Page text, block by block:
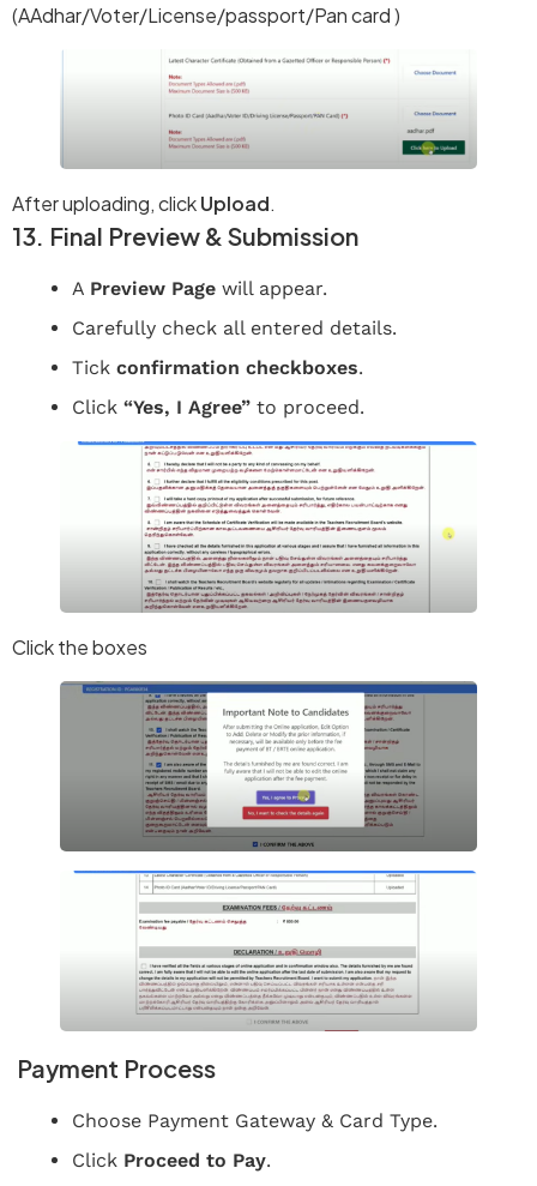
(AAdhar/Voter/License/passport/Pan card )
After uploading, clickUpload.
13. Final Preview & Submission
A Preview Page will appear.
Carefully check all entered details.
Tick confirmation checkboxes.
Click “Yes, I Agree” to proceed.
Click the boxes
Payment Process
Choose Payment Gateway & Card Type.
Click Proceed to Pay.